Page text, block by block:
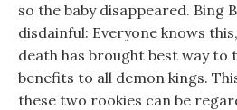
so the baby disappeared. Bing
disdainful: Everyone knows
death has brought best way to
benefits to all demon kings.
these two rookies can be